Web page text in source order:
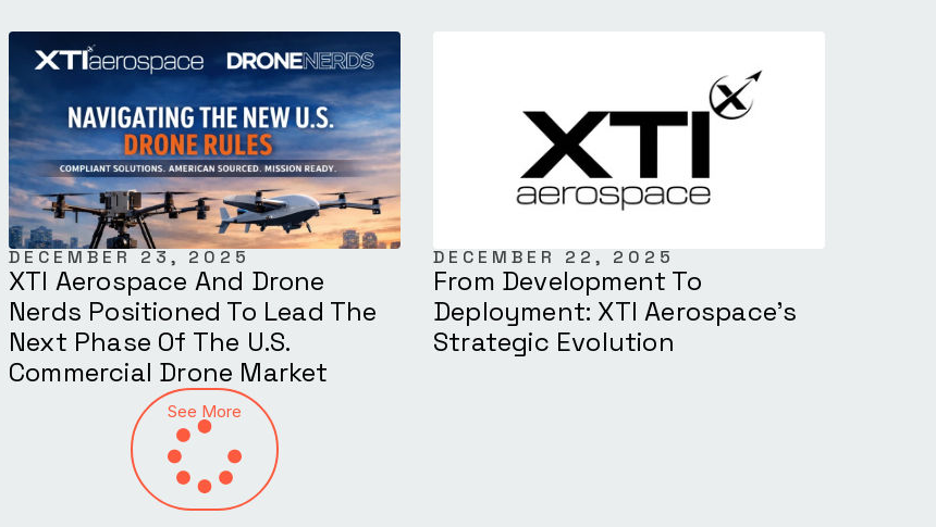
DECEMBER 23, 2025
XTI Aerospace And Drone
Nerds Positioned To Lead The
Next Phase Of The U.S.
Commercial Drone Market
DECEMBER 22, 2025
From Development To
Deployment: XTI Aerospace’s
Strategic Evolution
See More